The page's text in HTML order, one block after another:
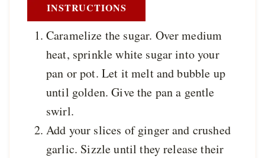
INSTRUCTIONS
Caramelize the sugar. Over medium
heat, sprinkle white sugar into your
pan or pot. Let it melt and bubble up
until golden. Give the pan a gentle
swirl.
Add your slices of ginger and crushed
garlic. Sizzle until they release their